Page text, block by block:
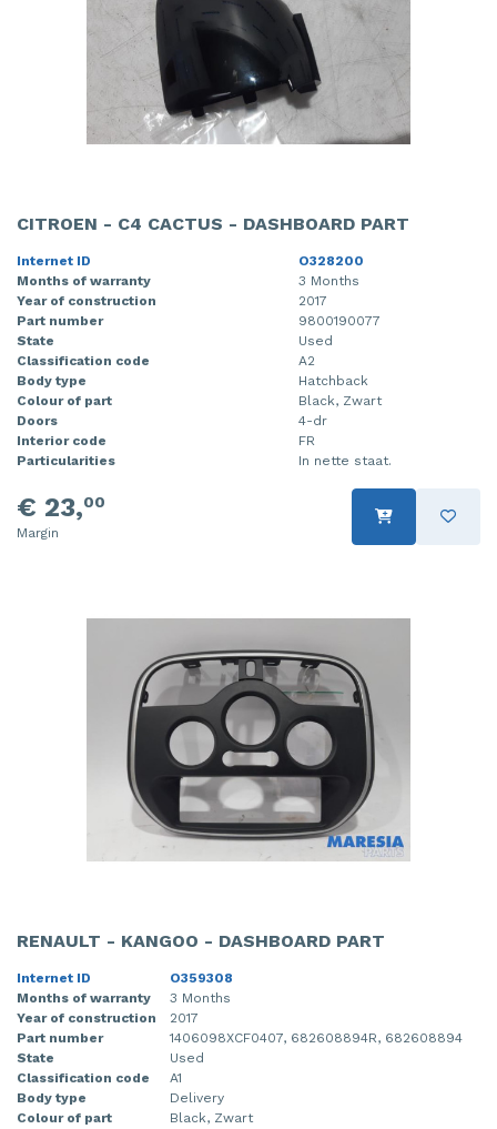
CITROEN - C4 CACTUS - DASHBOARD PART
Internet ID
O328200
Months of warranty
3 Months
Year of construction
2017
Part number
9800190077
State
Used
Classification code
A2
Body type
Hatchback
Colour of part
Black, Zwart
Doors
4-dr
Interior code
FR
Particularities
In nette staat.
€ 23,00
Margin
RENAULT - KANGOO - DASHBOARD PART
Internet ID
O359308
Months of warranty
3 Months
Year of construction
2017
Part number
1406098XCF0407, 682608894R, 682608894
State
Used
Classification code
A1
Body type
Delivery
Colour of part
Black, Zwart